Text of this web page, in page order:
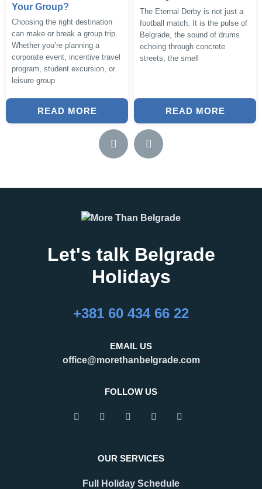
Your Group?
Choosing the right destination
can make or break a group trip.
Whether you’re planning a
corporate event, incentive travel
program, student excursion, or
leisure group
READ MORE
The Eternal Derby is not just a
football match. It is the pulse of
Belgrade, the sound of drums
echoing through concrete
streets, the smell
READ MORE
Let's talk Belgrade
Holidays
+381 60 434 66 22
EMAIL US
office@morethanbelgrade.com
FOLLOW US
OUR SERVICES
Full Holiday Schedule